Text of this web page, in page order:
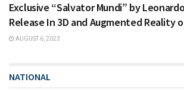
Exclusive “Salvator Mundi” by
Release In 3D and Augmented Reality
AUGUST 6, 2023
NATIONAL